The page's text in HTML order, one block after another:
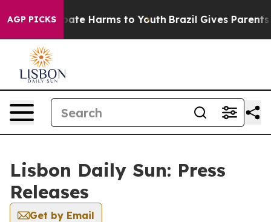
AGP PICKS
Fund to Abate Harms to Youth Brazil Gives Parents
Lisbon Daily Sun: Press
Releases
Get by Email